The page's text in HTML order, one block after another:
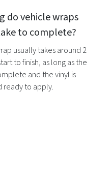
dovehicle wraps
to complete?
usually takes around 2
to finish, as long as the
and the vinyl is
ready to apply.